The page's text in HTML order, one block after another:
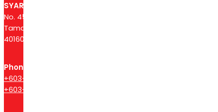
SYARIKAT PETALING CORPORATION SDN BHD
No. 45C, Jalan Kati E U19/E, Seksyen U19,
Taman Medan Mas, Kg. Baru Sri Sg. Buloh,
40160 Shah Alam, Selangor, Malaysia.
Phone
+603-6140 3755
+603-6140 3596